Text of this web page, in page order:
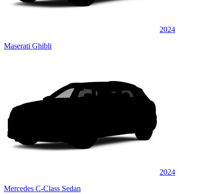
2024
Maserati Ghibli
2024
Mercedes C-Class Sedan